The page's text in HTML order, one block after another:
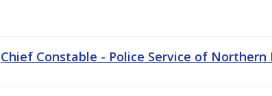
Chief Constable - Police Service of Northern